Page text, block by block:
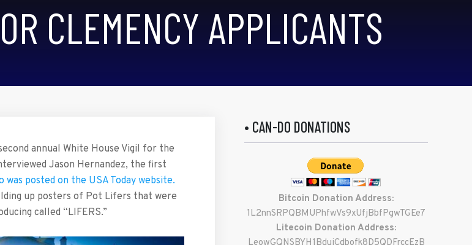
CLEMENCY APPLICANTS
annual White House Vigil for the
Jason Hernandez, the first
was posted on the USA Today website.
up posters of Pot Lifers that were
called “LIFERS.”
• CAN-DO DONATIONS
Bitcoin Donation Address:
1L2nnSRPQBMUPhfwVs9xUfjBbfPgwTGEe7
Litecoin Donation Address:
LeowGQNSBYH1BduiCdbofk8D5QDFrccEzB